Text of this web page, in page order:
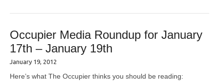
Occupier Media Roundup for January
17th – January 19th
January 19, 2012
Here’s what The Occupier thinks you should be reading: